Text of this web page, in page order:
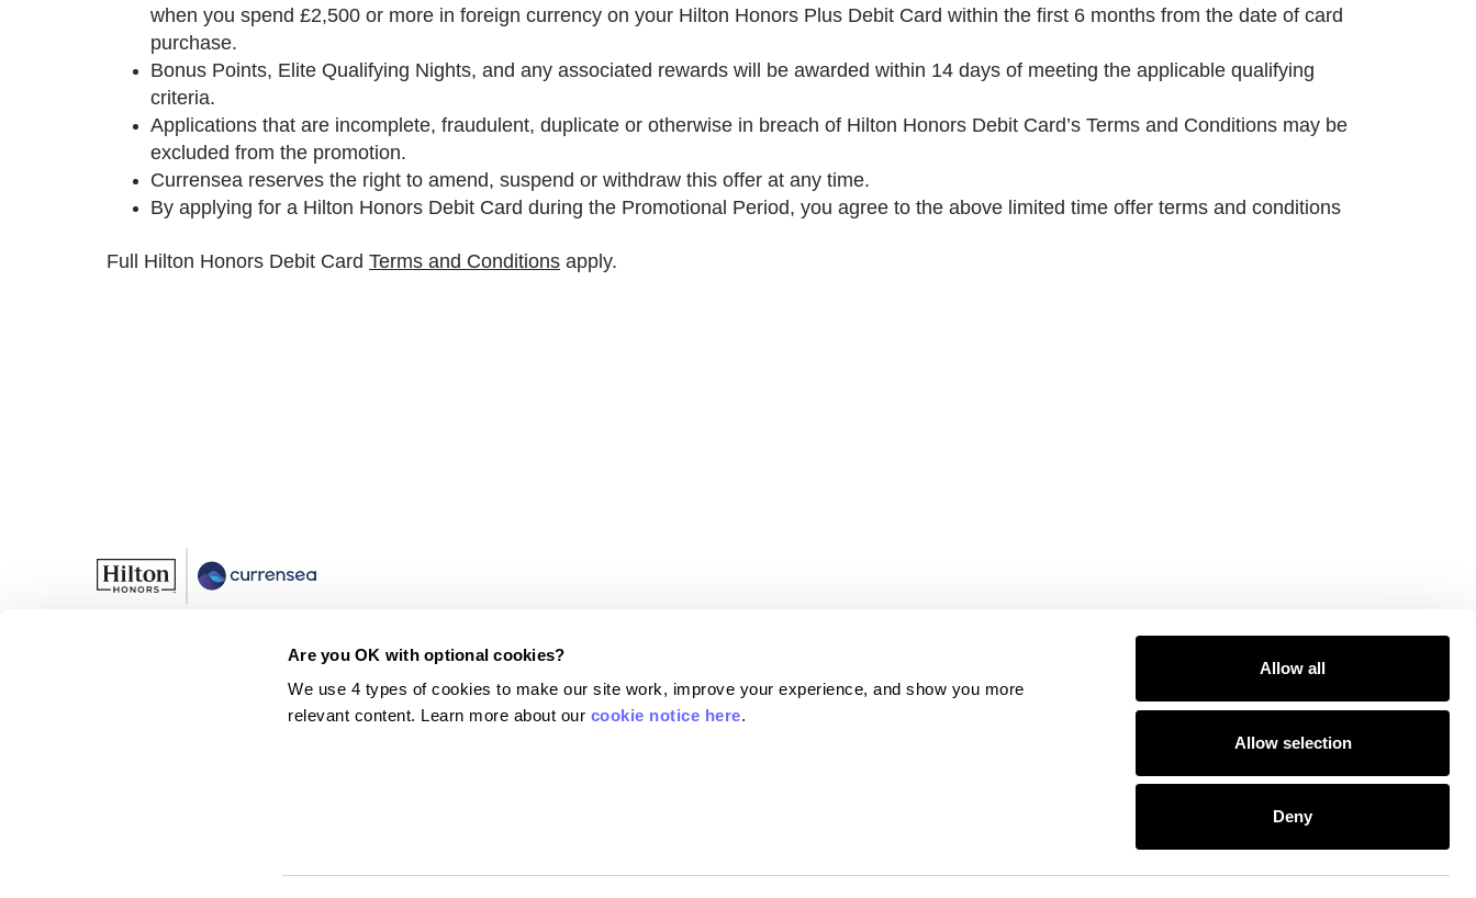
Are you OK with optional cookies?
We use 4 types of cookies to make our site work, improve your experience, and show you more
relevant content. Learn more about our cookie notice here.
Allow all
Allow selection
Deny
when you spend £2,500 or more in foreign currency on your Hilton Honors Plus Debit Card within the first 6 months from the date of card
purchase.
Bonus Points, Elite Qualifying Nights, and any associated rewards will be awarded within 14 days of meeting the applicable qualifying
criteria.
Applications that are incomplete, fraudulent, duplicate or otherwise in breach of Hilton Honors Debit Card’s Terms and Conditions may be
excluded from the promotion.
Currensea reserves the right to amend, suspend or withdraw this offer at any time.
By applying for a Hilton Honors Debit Card during the Promotional Period, you agree to the above limited time offer terms and conditions
Full Hilton Honors Debit Card Terms and Conditions apply.
Terms of use
Payment Services Regulations 2017 (Reference No. 843507) and is a Principal Member of Mastercard. We are registered with the Information Commissioner's Office (Registration No. ZA524676). Google Pay and